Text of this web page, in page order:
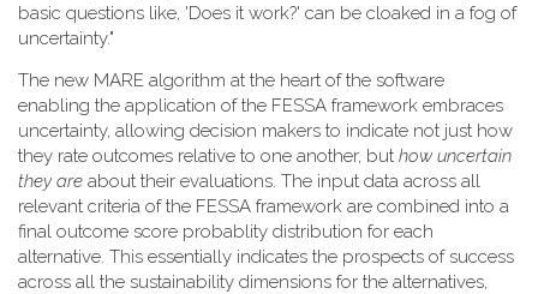
basic questions like, 'Does it work?' can be cloaked in a fog of
uncertainty."
T​he new MARE algorithm at the heart of the software
enabling the application of the FESSA framework embraces
uncertainty, allowing decision makers to indicate not just how
they rate outcomes relative to one another, but how uncertain
they are about their evaluations. The input data across all
relevant criteria of the FESSA framework are combined into a
final outcome score probablity distribution for each
alternative. This essentially indicates the prospects of success
across all the sustainability dimensions for the alternatives,